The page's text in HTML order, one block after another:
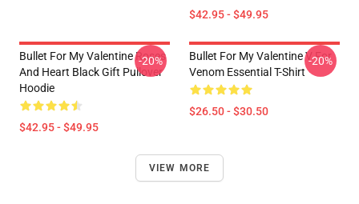
$42.95 - $49.95
Bullet For My Valentine Roses
And Heart Black Gift Pullover
Hoodie
$42.95 - $49.95
-20%
Bullet For My Valentine V For
Venom Essential T-Shirt
$26.50 - $30.50
-20%
VIEW MORE